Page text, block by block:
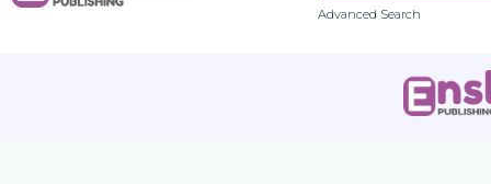
Advanced Search